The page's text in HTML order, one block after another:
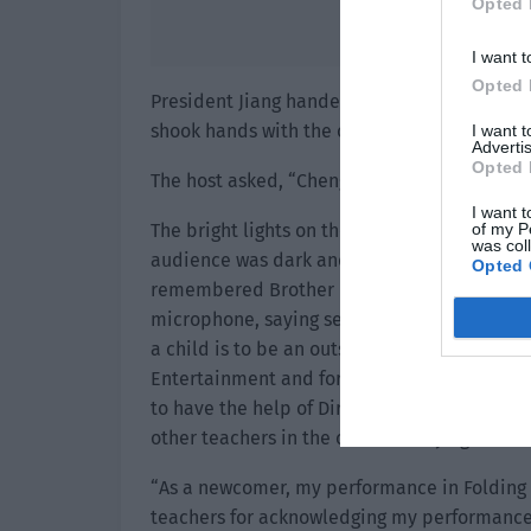
I want
Opted
I want
Opted
I want
of my
was
Opted
President Jiang handed the golden trophy
shook hands with the other person.
The host asked, “Cheng Xia, you got the
The bright lights on the big stage made
audience was dark and such a grand scene
remembered Brother Pei’s words and took
microphone, saying seriously, “I am very
a child is to be an outstanding actor. Last
Entertainment and formally entered the
to have the help of Director Liu,
other teachers in the crew and my agent.”
“As a newcomer, my performance in
teachers for acknowledging my